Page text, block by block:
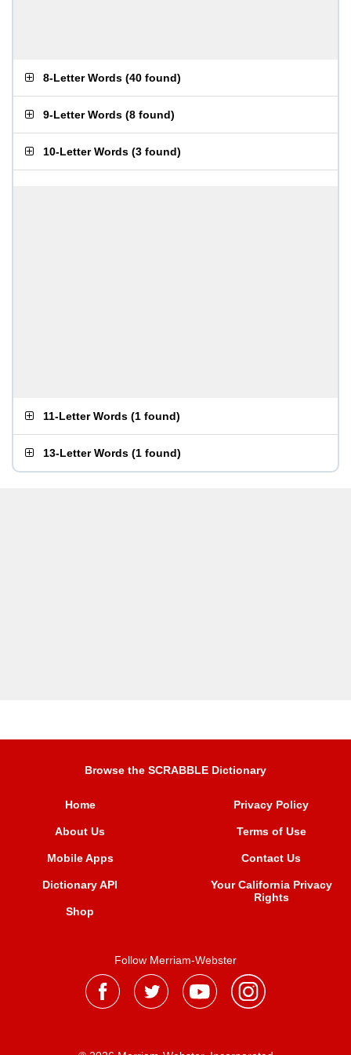
8-Letter Words (40 found)
9-Letter Words (8 found)
10-Letter Words (3 found)
11-Letter Words (1 found)
13-Letter Words (1 found)
Browse the SCRABBLE Dictionary
Home
About Us
Mobile Apps
Dictionary API
Shop
Privacy Policy
Terms of Use
Contact Us
Your California Privacy
Rights
Follow Merriam-Webster